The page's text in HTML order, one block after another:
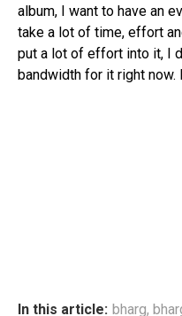
album, I want to have an
take a lot of time, effort
put a lot of effort into it, I
bandwidth for it right now.
In this article: bharg,